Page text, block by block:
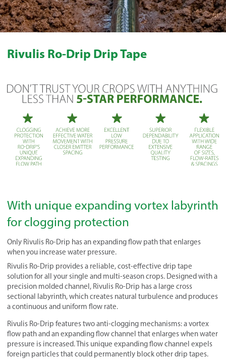
Rivulis Ro-Drip Drip Tape
With unique expanding vortex labyrinth
for clogging protection
Only Rivulis Ro-Drip has an expanding flow path that enlarges
when you increase water pressure.
Rivulis Ro-Drip provides a reliable, cost-effective drip tape
solution for all your single and multi-season crops. Designed with a
precision molded channel, Rivulis Ro-Drip has a large cross
sectional labyrinth, which creates natural turbulence and produces
a continuous and uniform flow rate.
Rivulis Ro-Drip features two anti-clogging mechanisms: a vortex
flow path and an expanding flow channel that enlarges when water
pressure is increased. This unique expanding flow channel expels
foreign particles that could permanently block other drip tapes.